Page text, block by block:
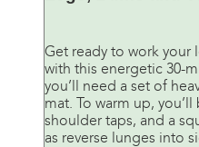
Get ready to work your
with this energetic 30-
you’ll need a set of
mat. To warm up,
shoulder taps, and a
as reverse lunges into